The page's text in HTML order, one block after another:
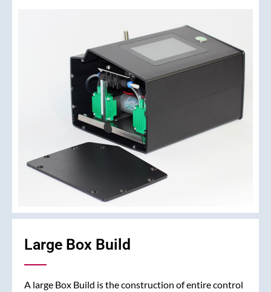
Large Box Build
A large Box Build is the construction of entire control